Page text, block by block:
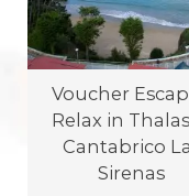
Voucher
Relax in
Cantabrico
Sirenas